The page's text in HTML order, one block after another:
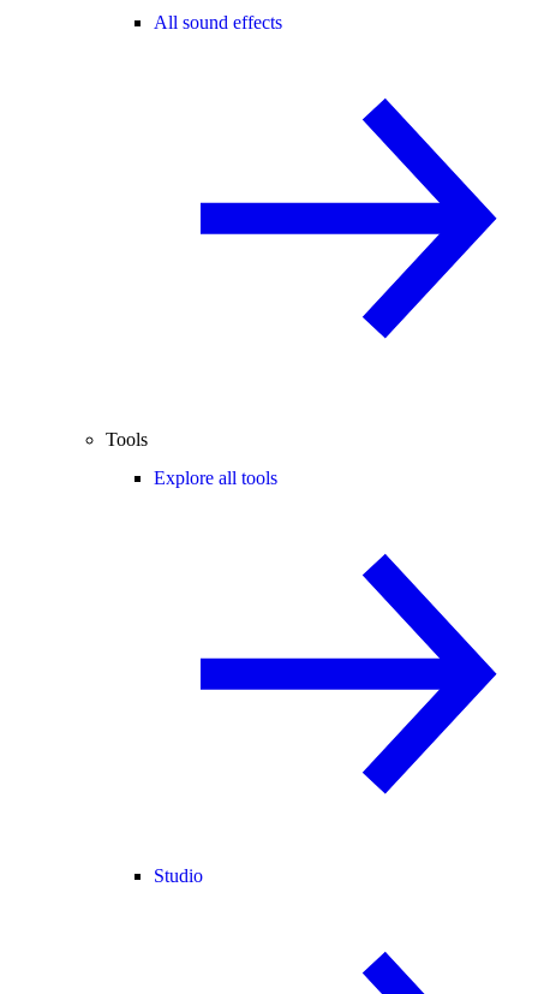
All sound effects
Tools
Explore all tools
Studio